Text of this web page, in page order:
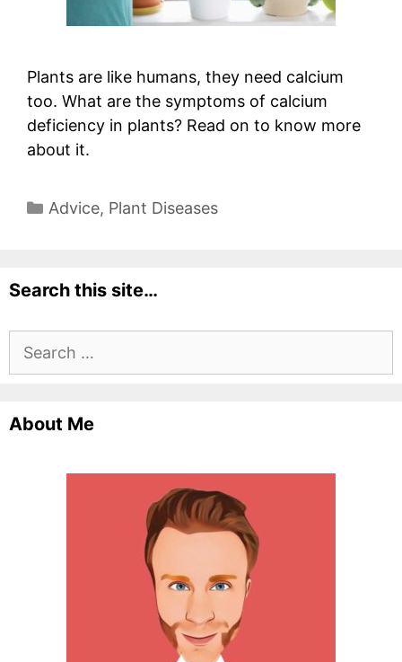
Plants are like humans, they need calcium
too. What are the symptoms of calcium
deficiency in plants? Read on to know more
about it.
Categories
Advice, Plant Diseases
Search this site…
Search
for:
About Me